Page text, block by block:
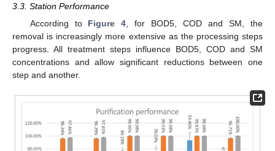
3.3. Station Performance
According to Figure 4 , for BOD5, COD and SM, the
removal is increasingly more extensive as the processing steps
progress. All treatment steps influence BOD5, COD and SM
concentrations and allow significant reductions between one
step and another.